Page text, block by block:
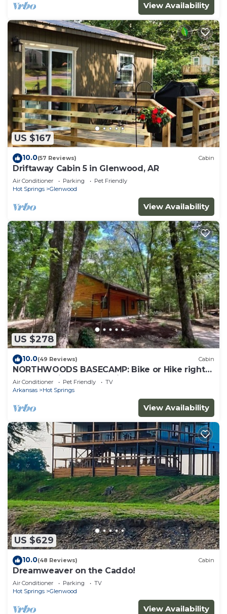
View Availability
US $167
10.0(57 Reviews) Cabin
Driftaway Cabin 5 in Glenwood, AR
Air Conditioner Parking
Pet Friendly
Hot Springs
Glenwood
View Availability
US $278
10.0(49 Reviews) Cabin
NORTHWOODS BASECAMP: Bike or Hike right
from the Nighthawk Cabin!
Air Conditioner Pet Friendly
TV
Arkansas
Hot Springs
View Availability
US $629
10.0(48 Reviews) Cabin
Dreamweaver on the Caddo!
Air Conditioner Parking
TV
Hot Springs
Glenwood
View Availability